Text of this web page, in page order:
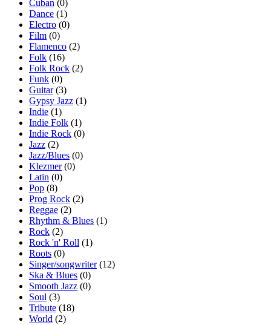
Cuban (0)
Dance (1)
Electro (0)
Film (0)
Flamenco (2)
Folk (16)
Folk Rock (2)
Funk (0)
Guitar(3)
Gypsy Jazz (1)
Indie (1)
Indie Folk (1)
Indie Rock (0)
Jazz (2)
Jazz/Blues (0)
Klezmer(0)
Latin (0)
Pop (8)
Prog Rock (2)
Reggae (2)
Rhythm & Blues (1)
Rock (2)
Rock 'n' Roll (1)
Roots (0)
Singer/songwriter(12)
Ska & Blues (0)
Smooth Jazz (0)
Soul (3)
Tribute (18)
World (2)